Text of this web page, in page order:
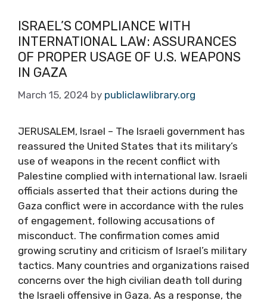
ISRAEL’S COMPLIANCE WITH
INTERNATIONAL LAW: ASSURANCES
OF PROPER USAGE OF U.S. WEAPONS
IN GAZA
March 15, 2024 by publiclawlibrary.org
JERUSALEM, Israel – The Israeli government has
reassured the United States that its military’s
use of weapons in the recent conflict with
Palestine complied with international law. Israeli
officials asserted that their actions during the
Gaza conflict were in accordance with the rules
of engagement, following accusations of
misconduct. The confirmation comes amid
growing scrutiny and criticism of Israel’s military
tactics. Many countries and organizations raised
concerns over the high civilian death toll during
the Israeli offensive in Gaza. As a response, the